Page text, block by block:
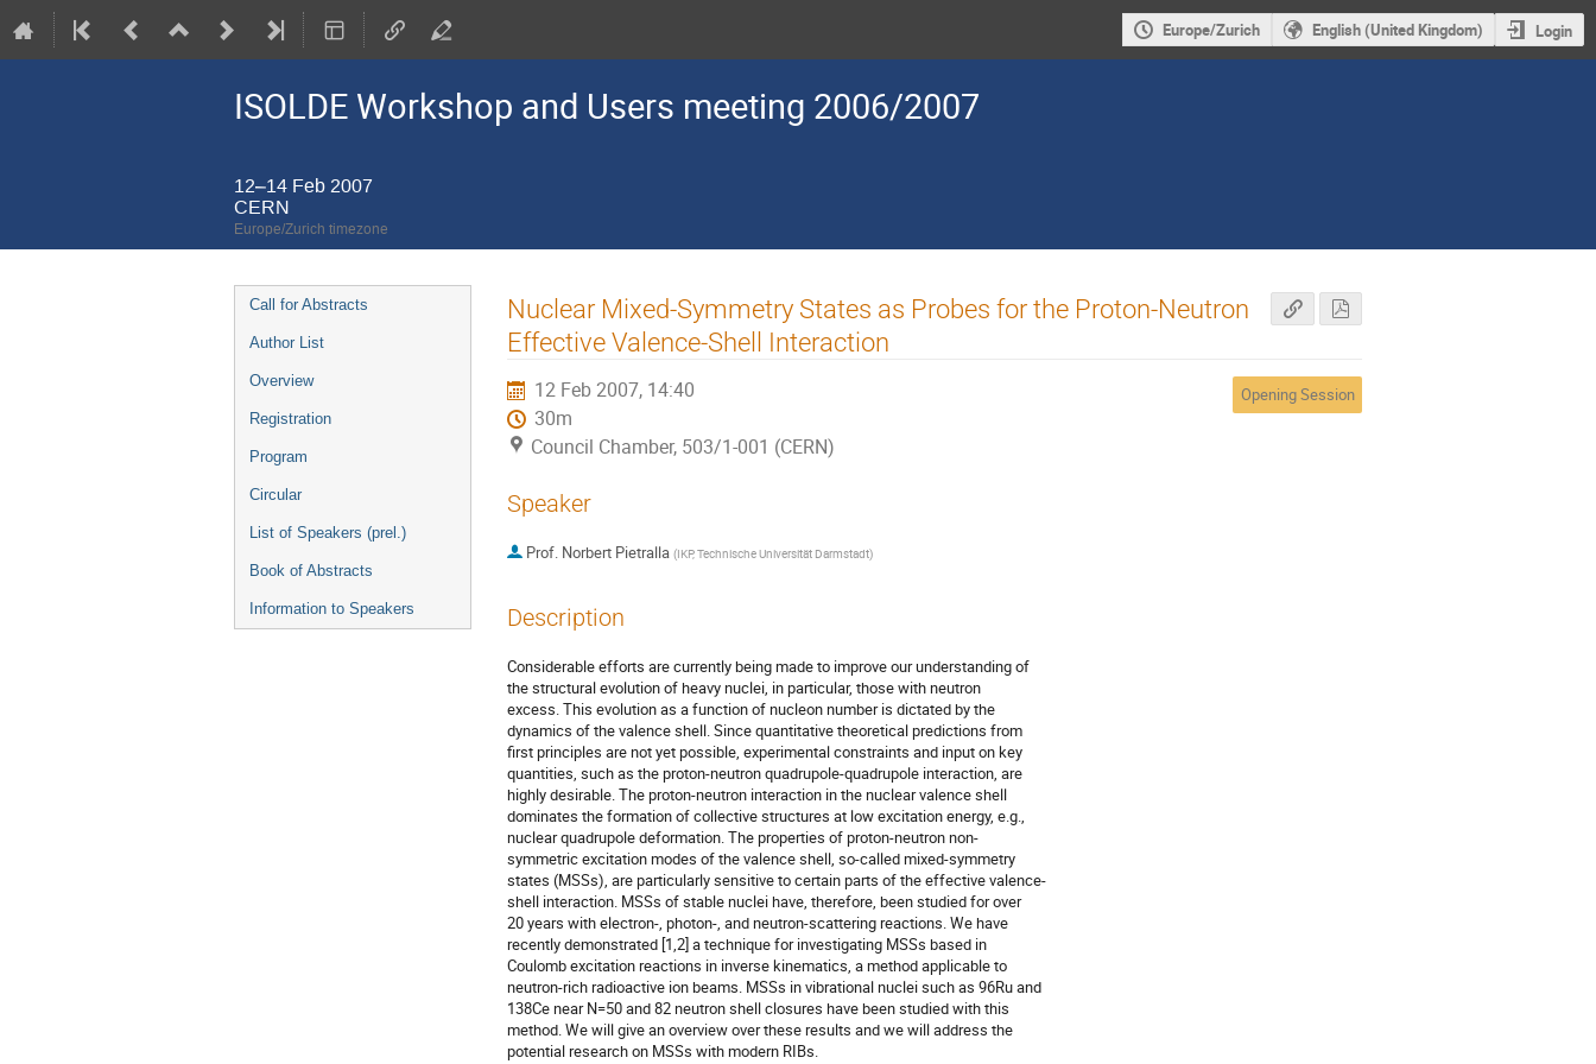
Europe/Zurich English (United Kingdom) Login
ISOLDE Workshop and Users meeting 2006/2007
12–14 Feb 2007
CERN
Europe/Zurich timezone
Event
menu
Call for Abstracts
Author List
Overview
Registration
Program
Circular
List of Speakers (prel.)
Book of Abstracts
Information to Speakers
Nuclear Mixed-Symmetry States as Probes for the Proton-Neutron
Effective Valence-Shell Interaction
12 Feb 2007, 14:40
30m
Council Chamber, 503/1-001 (CERN)
Opening Session
Speaker
Prof. Norbert Pietralla (IKP, Technische Universität Darmstadt)
Description
Considerable efforts are currently being made to improve our understanding of
the structural evolution of heavy nuclei, in particular, those with neutron
excess. This evolution as a function of nucleon number is dictated by the
dynamics of the valence shell. Since quantitative theoretical predictions from
first principles are not yet possible, experimental constraints and input on key
quantities, such as the proton-neutron quadrupole-quadrupole interaction, are
highly desirable. The proton-neutron interaction in the nuclear valence shell
dominates the formation of collective structures at low excitation energy, e.g.,
nuclear quadrupole deformation. The properties of proton-neutron non-
symmetric excitation modes of the valence shell, so-called mixed-symmetry
states (MSSs), are particularly sensitive to certain parts of the effective valence-
shell interaction. MSSs of stable nuclei have, therefore, been studied for over
20 years with electron-, photon-, and neutron-scattering reactions. We have
recently demonstrated [1,2] a technique for investigating MSSs based in
Coulomb excitation reactions in inverse kinematics, a method applicable to
neutron-rich radioactive ion beams. MSSs in vibrational nuclei such as 96Ru and
138Ce near N=50 and 82 neutron shell closures have been studied with this
method. We will give an overview over these results and we will address the
potential research on MSSs with modern RIBs.